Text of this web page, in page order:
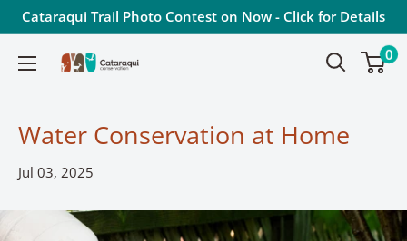
Skip
content
Cataraqui Trail Photo Contest on Now - Click for Details
Cataraqui
0
Water Conservation at Home
Jul 03, 2025